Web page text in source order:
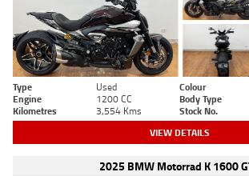
Type Used Colour
Engine
1200 CC Body Type
Kilometres
3,554 Kms Stock No.
VIEW DETAILS
2025 BMW Motorrad K 1600